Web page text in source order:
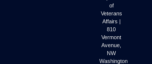
of
Veterans
Affairs |
810
Vermont
Avenue,
NW
Washington